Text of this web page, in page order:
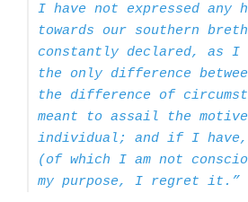
I have not expressed any
towards our southern
constantly declared, as I
the only difference
the difference of
meant to assail the
individual; and if I have,
(of which I am not
my purpose, I regret it.”